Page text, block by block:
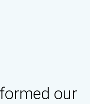
our